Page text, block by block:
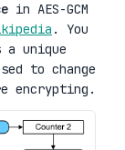
in AES-GCM
. You
unique
to change
encrypting.